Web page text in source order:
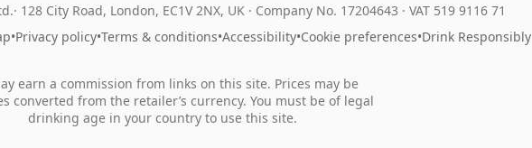
128 City Road, London, EC1V 2NX, UK · Company No. 17204643 · VAT 519 9116 71
•Privacy policy•Terms & conditions•Accessibility•Cookie preferences•Drink Responsibly
earn a commission from links on this site. Prices may be
converted from the retailer’s currency. You must be of legal
drinking age in your country to use this site.